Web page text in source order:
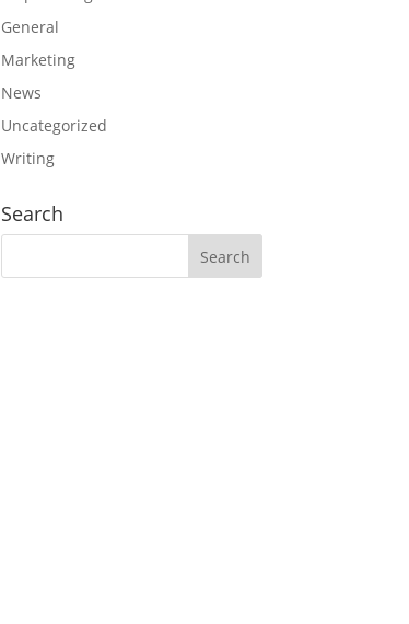
General
Marketing
News
Uncategorized
Writing
Search